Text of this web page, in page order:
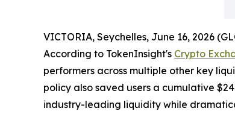
VICTORIA, Seychelles, June 16, 2026
According to TokenInsight's Crypto
performers across multiple other key
policy also saved users a cumulative
industry-leading liquidity while